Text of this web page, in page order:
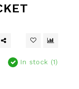
In stock (1)